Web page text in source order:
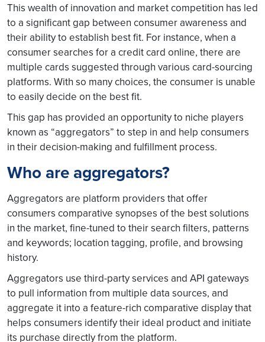
This wealth of innovation and market competition has led
to a significant gap between consumer awareness and
their ability to establish best fit. For instance, when a
consumer searches for a credit card online, there are
multiple cards suggested through various card-sourcing
platforms. With so many choices, the consumer is unable
to easily decide on the best fit.
This gap has provided an opportunity to niche players
known as “aggregators” to step in and help consumers
in their decision-making and fulfillment process.
Who are aggregators?
Aggregators are platform providers that offer
consumers comparative synopses of the best solutions
in the market, fine-tuned to their search filters, patterns
and keywords; location tagging, profile, and browsing
history.
Aggregators use third-party services and API gateways
to pull information from multiple data sources, and
aggregate it into a feature-rich comparative display that
helps consumers identify their ideal product and initiate
its purchase directly from the platform.